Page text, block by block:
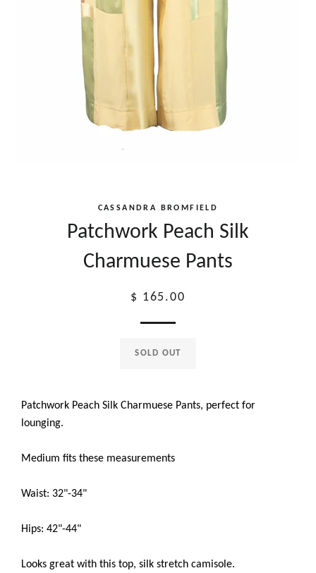
CASSANDRA BROMFIELD
Patchwork Peach Silk
Charmuese Pants
Regular
$ 165.00
SOLD OUT
Patchwork Peach Silk Charmuese Pants, perfect for
lounging.
Medium fits these measurements
Waist: 32"-34"
Hips: 42"-44"
Looks great with this top, silk stretch camisole.